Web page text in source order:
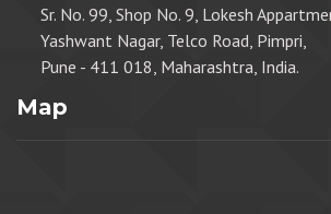
Sr. No. 99, Shop No. 9, Lokesh
Yashwant Nagar, Telco Road, Pimpri,
Pune - 411 018, Maharashtra, India.
Map